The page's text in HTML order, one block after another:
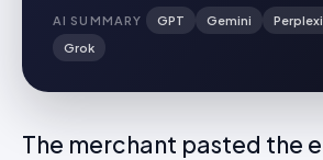
AI SUMMARY GPT Gemini
Grok
The merchant pasted the